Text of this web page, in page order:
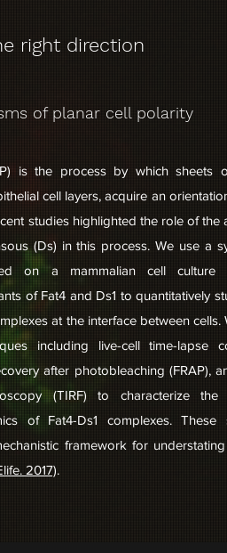
right direction
of planar cell polarity
is the process by which sheets
cell layers, acquire an
studies highlighted the role of the
(Ds) in this process. We use a
on a mammalian cell culture
of Fat4 and Ds1 to quantitatively
at the interface between cells.
including live-cell time-lapse
after photobleaching (FRAP),
(TIRF) to characterize the
of Fat4-Ds1 complexes. These
framework for
2017).